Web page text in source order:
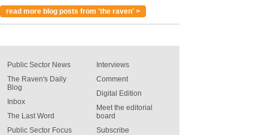
read more blog posts from 'the raven' >
Public Sector News
The Raven's Daily
Blog
Inbox
The Last Word
Public Sector Focus
Interviews
Comment
Digital Edition
Meet the editorial
board
Subscribe